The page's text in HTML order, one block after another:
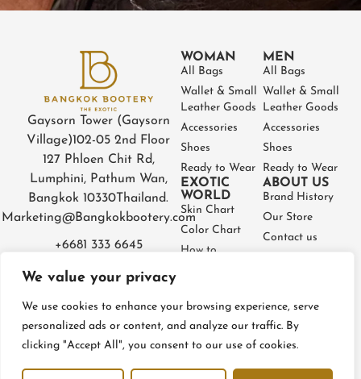
We value your privacy
We use cookies to enhance your browsing experience, serve
personalized ads or content, and analyze our traffic. By
clicking "Accept All", you consent to our use of cookies.
Gaysorn Tower (Gaysorn
Village)102-05 2nd Floor
127 Phloen Chit Rd,
Lumphini, Pathum Wan,
Bangkok 10330 Thailand.
Marketing@Bangkokbootery.com
+6681 333 6645
WOMAN
All Bags
Wallet & Small
Leather Goods
Accessories
Shoes
Ready to Wear
EXOTIC
WORLD
Skin Chart
Color Chart
How to
Care
MEN
All Bags
Wallet & Small
Leather Goods
Accessories
Shoes
Ready to Wear
ABOUT US
Brand History
Our Store
Contact us
FAQ